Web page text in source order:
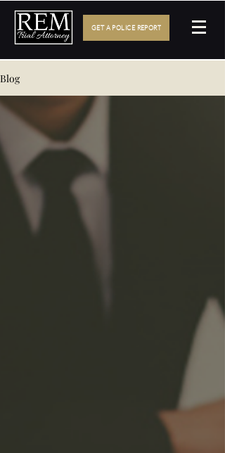
GET A POLICE REPORT
Blog